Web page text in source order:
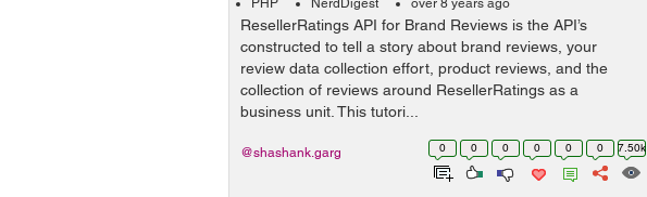
PHP NerdDigest over 8 years ago
ResellerRatings API for Brand Reviews is the API’s
constructed to tell a story about brand reviews, your
review data collection effort, product reviews, and the
collection of reviews around ResellerRatings as a
business unit. This tutori...
0 0 0 0 0 0 7.50k
@shashank.garg